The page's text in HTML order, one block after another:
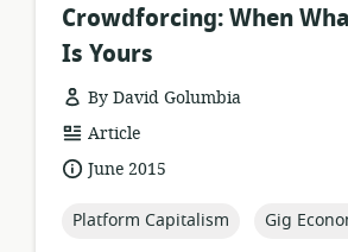
Crowdforcing: When
Is Yours
By David Golumbia
resource
format:
Article
dateJune 2015
topic:
Platform Capitalism topic:
Gig